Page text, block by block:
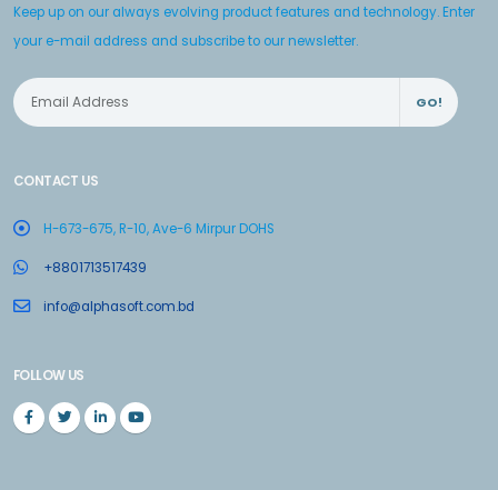
Keep up on our always evolving product features and technology. Enter
your e-mail address and subscribe to our newsletter.
GO!
CONTACT US
H-673-675, R-10, Ave-6 Mirpur DOHS
+8801713517439
info@alphasoft.com.bd
FOLLOW US